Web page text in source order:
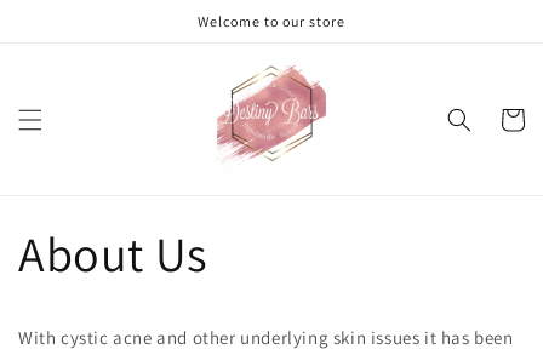
Welcome to our store
Cart
About Us
With cystic acne and other underlying skin issues it has been